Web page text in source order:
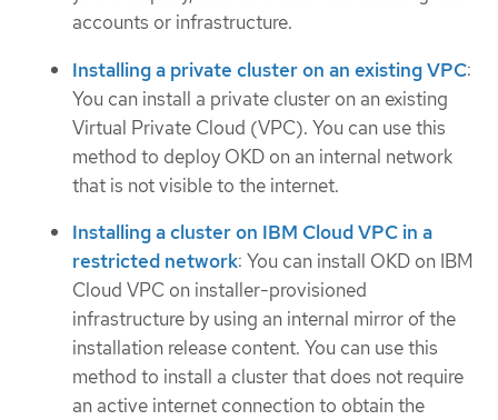
accounts or infrastructure.
Installing a private cluster on an existing VPC:
You can install a private cluster on an existing
Virtual Private Cloud (VPC). You can use this
method to deploy OKD on an internal network
that is not visible to the internet.
Installing a cluster on IBM Cloud VPC in a
restricted network: You can install OKD on IBM
Cloud VPC on installer-provisioned
infrastructure by using an internal mirror of the
installation release content. You can use this
method to install a cluster that does not require
an active internet connection to obtain the